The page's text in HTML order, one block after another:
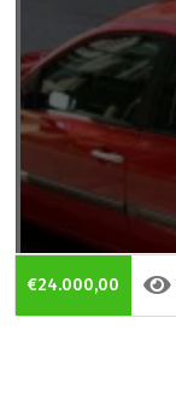
€24.000,00